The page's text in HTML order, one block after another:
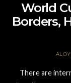
World
Borders,
There are